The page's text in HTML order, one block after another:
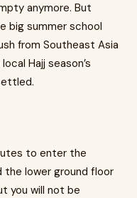
anymore. But
big summer school
from Southeast Asia
Hajj season’s
to enter the
the lower ground floor
you will not be